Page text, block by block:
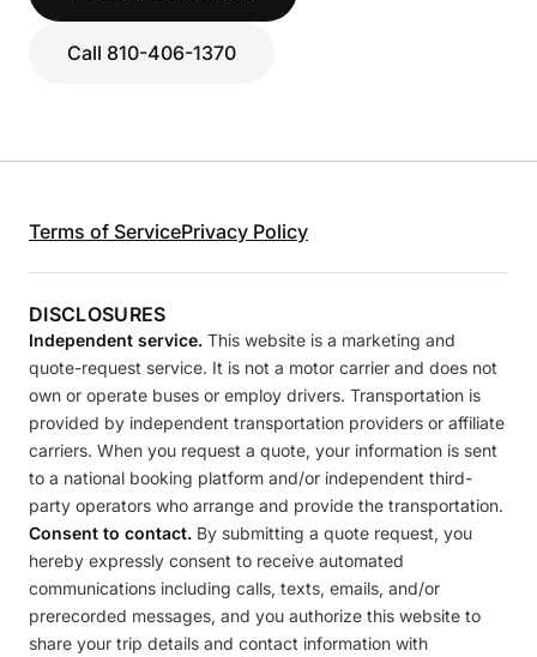
Call 810-406-1370
Terms of ServicePrivacy Policy
DISCLOSURES
Independent service. This website is a marketing and
quote-request service. It is not a motor carrier and does not
own or operate buses or employ drivers. Transportation is
provided by independent transportation providers or affiliate
carriers. When you request a quote, your information is sent
to a national booking platform and/or independent third-
party operators who arrange and provide the transportation.
Consent to contact. By submitting a quote request, you
hereby expressly consent to receive automated
communications including calls, texts, emails, and/or
prerecorded messages, and you authorize this website to
share your trip details and contact information with